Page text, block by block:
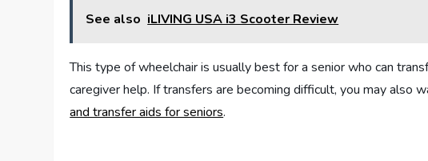
See also iLIVING USA i3 Scooter Review
This type of wheelchair is usually best for a senior who can
caregiver help. If transfers are becoming difficult, you may also
and transfer aids for seniors.